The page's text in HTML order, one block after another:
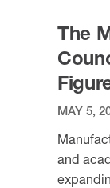
The
MAY 5,
and